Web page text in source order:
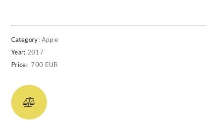
Category: Apple
Year: 2017
Price:
700 EUR